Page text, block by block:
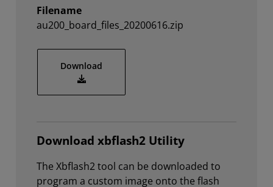
Filename
au200_board_files_20200616.zip
Download
Download xbflash2 Utility
The Xbflash2 tool can be downloaded to
program a custom image onto the flash